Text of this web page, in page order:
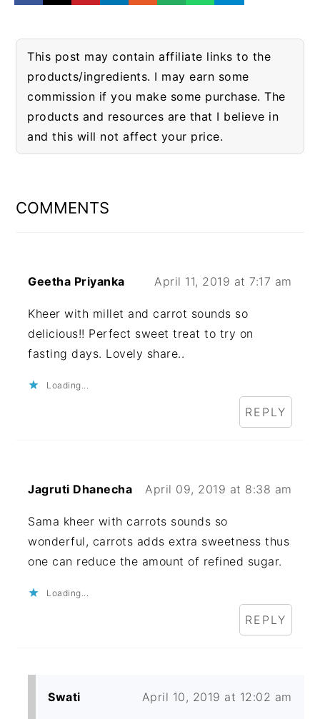
This post may contain affiliate links to the
products/ingredients. I may earn some
commission if you make some purchase. The
products and resources are that I believe in
and this will not affect your price.
INTERACTIONS
COMMENTS
Geetha Priyanka April 11, 2019 at 7:17 am
Kheer with millet and carrot sounds so
delicious!! Perfect sweet treat to try on
fasting days. Lovely share..
Loading...
REPLY
Jagruti Dhanecha April 09, 2019 at 8:38 am
Sama kheer with carrots sounds so
wonderful, carrots adds extra sweetness thus
one can reduce the amount of refined sugar.
Loading...
REPLY
Swati April 10, 2019 at 12:02 am